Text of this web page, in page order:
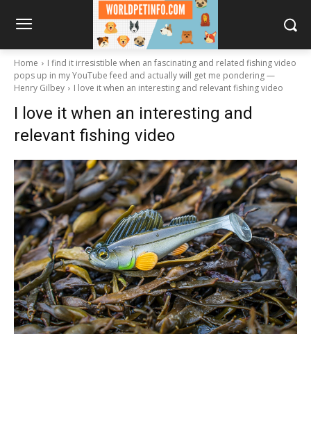
Home
I find it irresistible when an fascinating and related fishing video
pops up in my YouTube feed and actually will get me pondering —
Henry Gilbey
I love it when an interesting and relevant fishing video
I love it when an interesting and
relevant fishing video